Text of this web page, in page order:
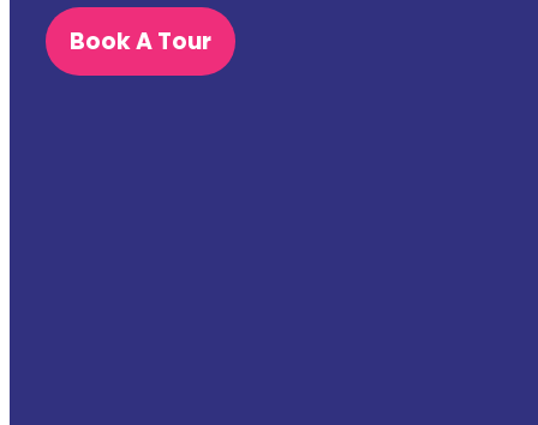
Book A Tour